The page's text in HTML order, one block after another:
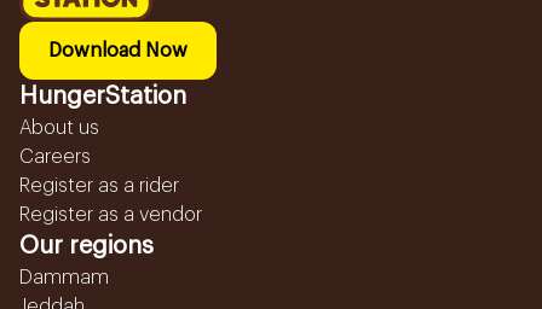
Download Now
HungerStation
About us
Careers
Register as a rider
Register as a vendor
Our regions
Dammam